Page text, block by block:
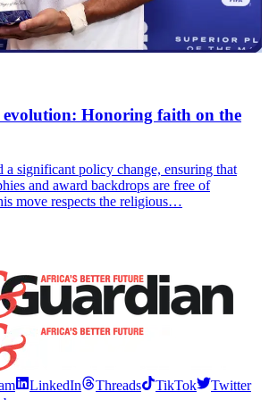
evolution: Honoring faith on the
a significant policy change, ensuring that
and award backdrops are free of
move respects the religious…
LinkedIn Threads TikTok
Twitter